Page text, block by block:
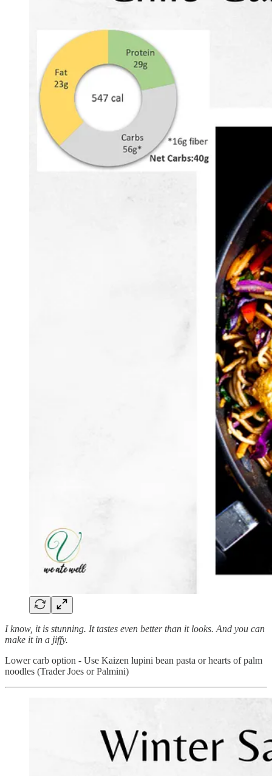
I know, it is stunning. It tastes even better than it looks. And you can
make it in a jiffy.
Lower carb option - Use Kaizen lupini bean pasta or hearts of palm
noodles (Trader Joes or Palmini)